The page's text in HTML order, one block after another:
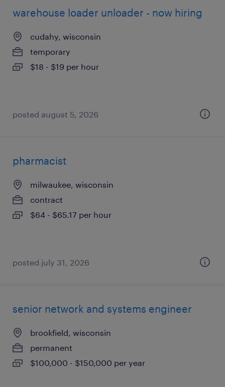
warehouse loader unloader - now hiring
cudahy, wisconsin
temporary
$18 - $19 per hour
posted august 5, 2026
pharmacist
milwaukee, wisconsin
contract
$64 - $65.17 per hour
posted july 31, 2026
senior network and systems engineer
brookfield, wisconsin
permanent
$100,000 - $150,000 per year